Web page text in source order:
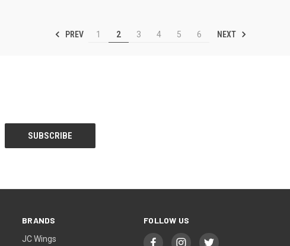
PREV 1 2 3 4 5 6 NEXT
BRANDS
JC Wings
FOLLOW US